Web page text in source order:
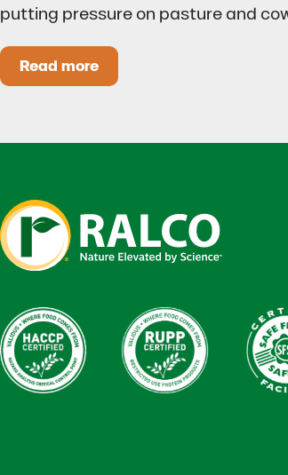
putting pressure on pasture and
Read moreCould Early Weaning Protect